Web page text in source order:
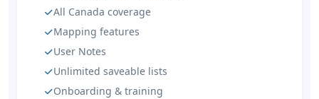
All Canada coverage
Mapping features
User Notes
Unlimited saveable lists
Onboarding & training